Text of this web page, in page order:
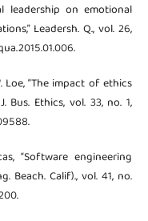
leadership on emotional
Leadersh. Q., vol. 26,
Loe, “The impact of ethics
Bus. Ethics, vol. 33, no. 1,
“Software engineering
Beach. Calif)., vol. 41, no.